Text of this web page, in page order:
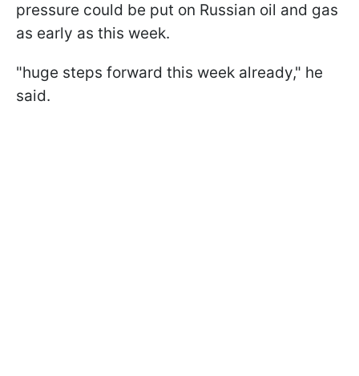
pressure could be put on Russian oil and gas
as early as this week.
"huge steps forward this week already," he
said.